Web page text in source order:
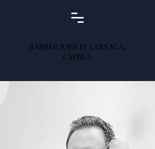
BARBER JOBS IN LARNACA,
CYPRUS